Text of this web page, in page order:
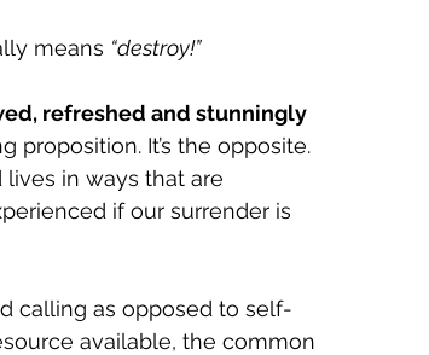
means “destroy!”
refreshed and stunningly
proposition. It’s the opposite.
in ways that are
if our surrender is
calling as opposed to self-
available, the common